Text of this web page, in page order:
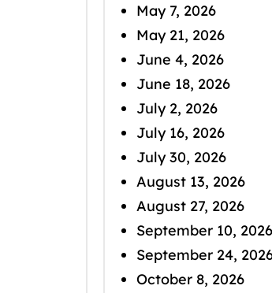
May 7, 2026
May 21, 2026
June 4, 2026
June 18, 2026
July 2, 2026
July 16, 2026
July 30, 2026
August 13, 2026
August 27, 2026
September 10, 2026
September 24,
October 8, 2026